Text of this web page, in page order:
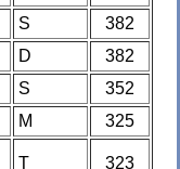
S
382
D
382
S
352
M
325
T 323